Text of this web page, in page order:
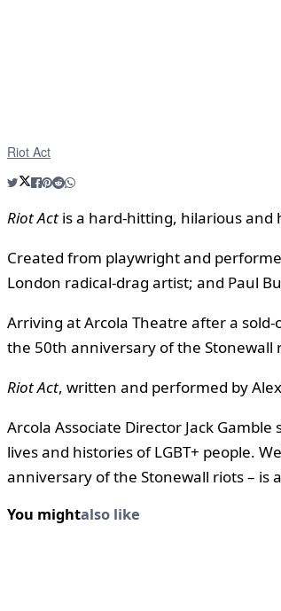
Riot Act
Riot Act is a hard-hitting, hilarious
Created from playwright and
London radical-drag artist; and Paul
Arriving at Arcola Theatre after a
the 50th anniversary of the
Riot Act, written and performed by
Arcola Associate Director Jack
lives and histories of LGBT+ people.
anniversary of the Stonewall riots – is
You mightalso like